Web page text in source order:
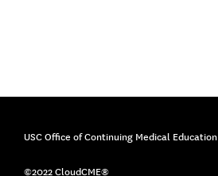
USC Office of Continuing Medical Education
©2022 CloudCME®